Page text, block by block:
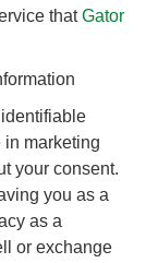
thatGator
in marketing
your consent.
you as a
as a
or exchange